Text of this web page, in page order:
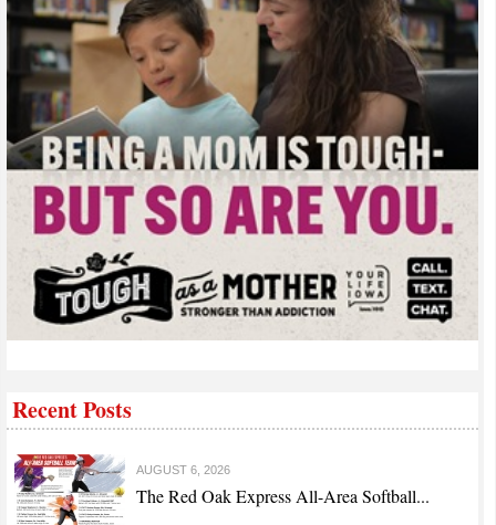
Recent Posts
AUGUST 6, 2026
The Red Oak Express All-Area Softball...